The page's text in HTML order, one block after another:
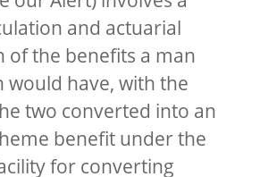
and actuarial
of the benefits a man
would have, with the
two converted into an
benefit under the
for converting